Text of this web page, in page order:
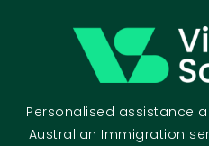
Personalised assistance
Australian Immigration